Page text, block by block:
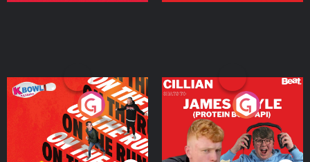
On The Run: The Inside
Podcast Series
Cillian chats to Protein
Bor Papi on The
Takeover
Podcast Series